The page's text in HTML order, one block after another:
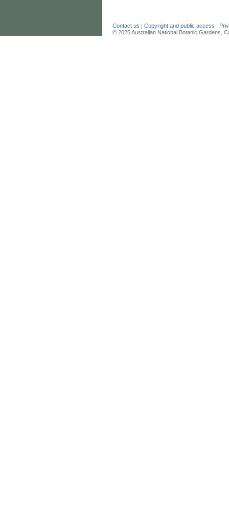
Contact us | Copyright and public access |
© 2025 Australian National Botanic Gardens,